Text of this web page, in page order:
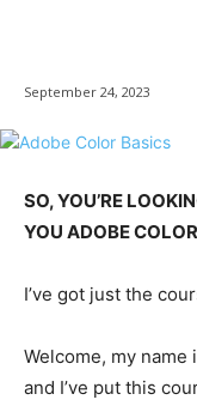
September 24, 2023
SO, YOU’RE
YOU ADOBE
I’ve got just the
Welcome, my name
and I’ve put this